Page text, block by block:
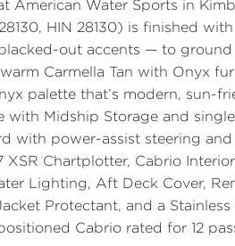
American Water Sports in
HIN 28130) is finished with
out accents — to ground
Carmella Tan with Onyx
palette that’s modern, sun-
with Midship Storage and
with power-assist steering and
XSR Chartplotter, Cabrio
Lighting, Aft Deck Cover,
Protectant, and a
Cabrio rated for 12